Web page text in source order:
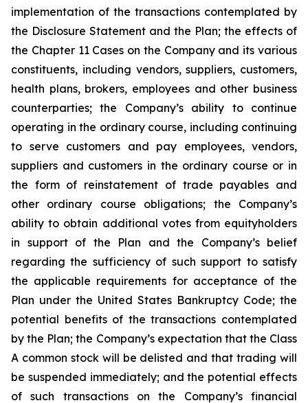
implementation of the transactions contemplated by
the Disclosure Statement and the Plan; the effects of
the Chapter 11 Cases on the Company and its various
constituents, including vendors, suppliers, customers,
health plans, brokers, employees and other business
counterparties; the Company’s ability to continue
operating in the ordinary course, including continuing
to serve customers and pay employees, vendors,
suppliers and customers in the ordinary course or in
the form of reinstatement of trade payables and
other ordinary course obligations; the Company’s
ability to obtain additional votes from equityholders
in support of the Plan and the Company’s belief
regarding the sufficiency of such support to satisfy
the applicable requirements for acceptance of the
Plan under the United States Bankruptcy Code; the
potential benefits of the transactions contemplated
by the Plan; the Company’s expectation that the Class
A common stock will be delisted and that trading will
be suspended immediately; and the potential effects
of such transactions on the Company’s financial